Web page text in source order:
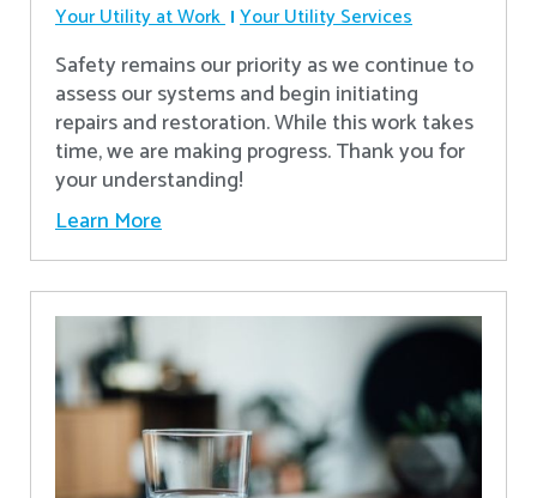
Your Utility at Work Your Utility Services
Safety remains our priority as we continue to
assess our systems and begin initiating
repairs and restoration. While this work takes
time, we are making progress. Thank you for
your understanding!
Learn More